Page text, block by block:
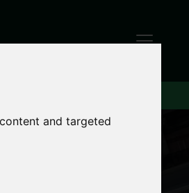
and targeted